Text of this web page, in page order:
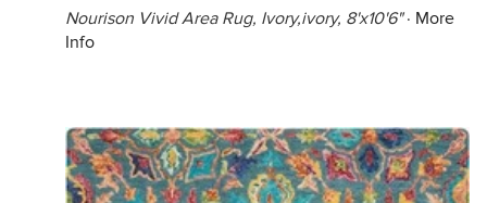
Nourison Vivid Area Rug, Ivory,ivory, 8'x10'6"· More
Info